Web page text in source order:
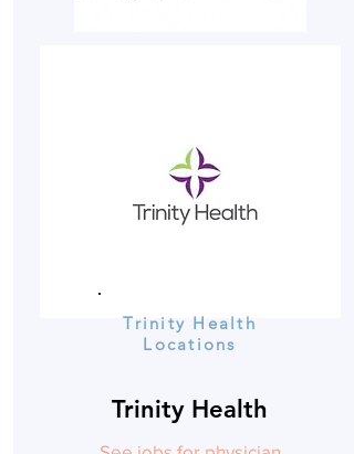
Trinity Health
Locations
Trinity Health